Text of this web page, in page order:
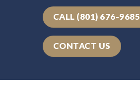
CALL (801) 676-9685
CONTACT US